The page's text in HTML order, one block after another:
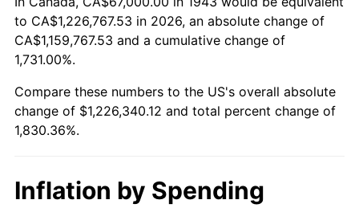
1998 $631,271.68 1.56%
2000 $666,901.73 3.36%
2002 $696,722.54 1.58%
to CA$1,226,767.53 in 2026, an absolute change of
CA$1,159,767.53 and a cumulative change of
1,731.00%.
Compare these numbers to the US's overall absolute
change of $1,226,340.12 and total percent change of
1,830.36%.
Inflation by Spending